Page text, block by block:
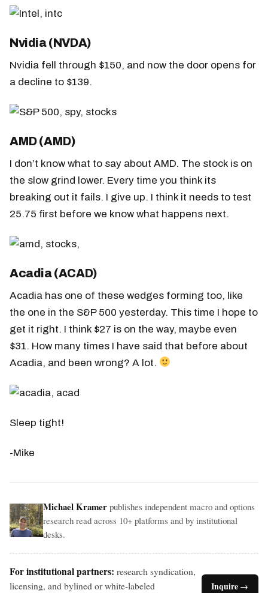
Nvidia (NVDA)
Nvidia fell through $150, and now the door opens for
a decline to $139.
AMD (AMD)
I don’t know what to say about AMD. The stock is on
the slow grind lower. Every time you think its
breaking out it fails. I give up. I think it needs to test
25.75 first before we know what happens next.
Acadia (ACAD)
Acadia has one of these wedges forming too, like
the one in the S&P 500 yesterday. This time I hope to
get it right. I think $27 is on the way, maybe even
$31. How many times I have said that before about
Acadia, and been wrong? A lot.
Sleep tight!
-Mike
Michael Kramer publishes independent macro and options
research read across 10+ platforms and by institutional
desks.
For institutional partners: research syndication,
licensing, and bylined or white-labeled
Inquire →